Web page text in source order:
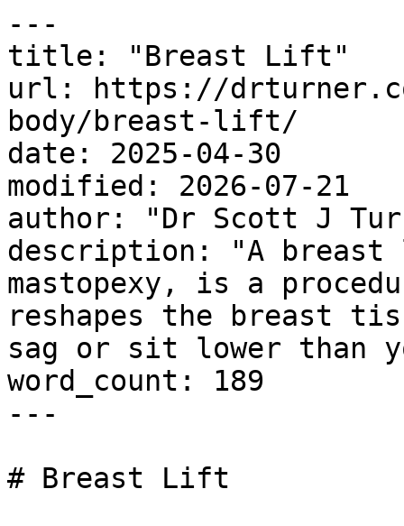
---
title: "Breast Lift"
url: https://
body/breast-lift/
date: 2025-04-30
modified: 2026-07-21
author: "Dr Scott J
description: "A
mastopexy, is a
reshapes the breast
sag or sit lower than
word_count: 189
---
# Breast Lift